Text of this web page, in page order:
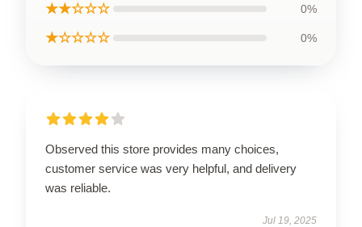
★★☆☆☆ 0%
★☆☆☆☆ 0%
Observed this store provides many choices,
customer service was very helpful, and delivery
was reliable.
Jul 19, 2025